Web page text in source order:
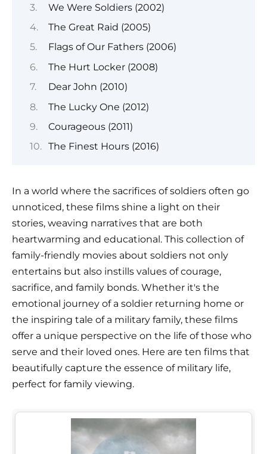
We Were Soldiers (2002)
The Great Raid (2005)
Flags of Our Fathers (2006)
The Hurt Locker (2008)
Dear John (2010)
The Lucky One (2012)
Courageous (2011)
The Finest Hours (2016)
In a world where the sacrifices of soldiers often go
unnoticed, these films shine a light on their
stories, weaving narratives that are both
heartwarming and educational. This collection of
family-friendly movies about soldiers not only
entertains but also instills values of courage,
sacrifice, and family bonds. Whether it's the
emotional journey of a soldier returning home or
the inspiring tale of a military family, these films
offer a unique perspective on the life of those who
serve and their loved ones. Here are ten films that
beautifully capture the essence of military life,
perfect for family viewing.